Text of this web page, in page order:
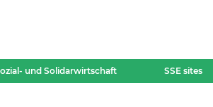
und Solidarwirtschaft SSE sites